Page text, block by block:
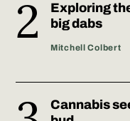
Exploring
big dabs
Mitchell Colbert
Cannabis